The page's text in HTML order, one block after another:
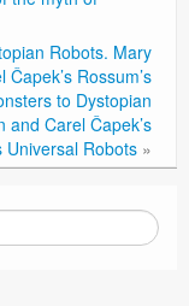
Robots. Mary
Rossum’s
to Dystopian
and Carel Čapek’s
Universal Robots »